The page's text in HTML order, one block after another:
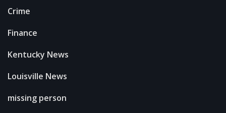
Crime
Finance
Kentucky News
Louisville News
missing person